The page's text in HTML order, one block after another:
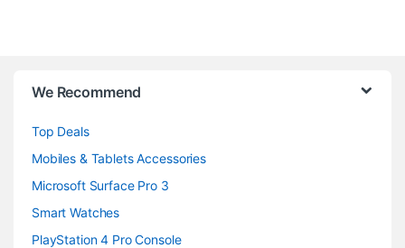
We Recommend
Top Deals
Mobiles & Tablets Accessories
Microsoft Surface Pro 3
Smart Watches
PlayStation 4 Pro Console